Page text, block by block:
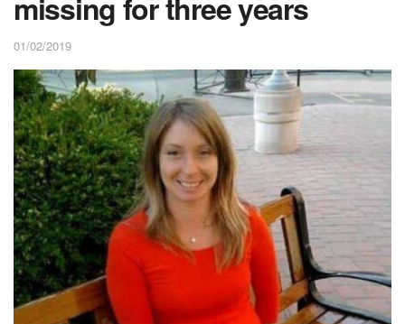
01/02/2019